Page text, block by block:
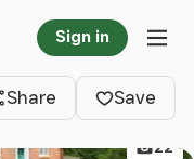
Sign in
Share
Save
22